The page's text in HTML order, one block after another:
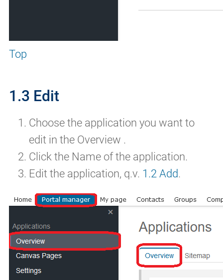
Top
1.3 Edit
Choose the application you want to
edit in the Overview .
Click the Name of the application.
Edit the application, q.v. 1.2 Add.